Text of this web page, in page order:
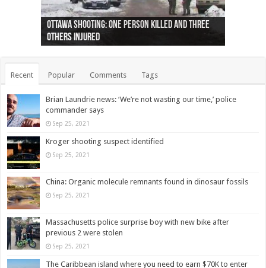
Ottawa shooting: One person killed and three
others injured
44 arrests made near Quebec City nationalist
protests
Police: Man dead in Hamilton after trench
collapses on him
Moose on the loose near Buttonville airport
(Photo)
Justin Trudeau apologises for abuse of
indigenous people
Police: Body found in Oshawa harbour identified
as missing woman
Cape George man dies in boating accident,
autopsy to be conducted
Remains at Silver Creek farm those of missing
Vernon woman Traci Genereaux
Two dead after police-involved shooting at
Ontairo hospital
B.C. Family bitten by bed bugs on British Airways
flight (Photo)
Recent Popular Comments Tags
Brian Laundrie news: ‘We’re not wasting our time,’ police
commander says
Sep 25, 2021
Kroger shooting suspect identified
Sep 25, 2021
China: Organic molecule remnants found in dinosaur fossils
Sep 25, 2021
Massachusetts police surprise boy with new bike after
previous 2 were stolen
Sep 25, 2021
The Caribbean island where you need to earn $70K to enter